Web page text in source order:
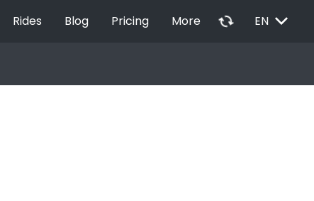
Rides Blog Pricing More autorenew EN EXPAND_MORE